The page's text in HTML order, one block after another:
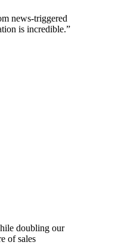
news-triggered
is incredible.”
doubling our
of sales